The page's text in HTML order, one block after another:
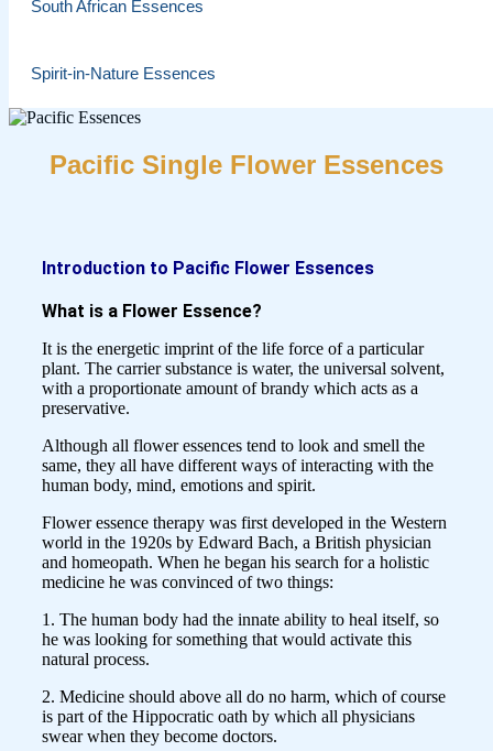
South African Essences
Spirit-in-Nature Essences
Pacific Single Flower Essences
Introduction to Pacific Flower Essences
What is a Flower Essence?
It is the energetic imprint of the life force of a particular
plant. The carrier substance is water, the universal solvent,
with a proportionate amount of brandy which acts as a
preservative.
Although all flower essences tend to look and smell the
same, they all have different ways of interacting with the
human body, mind, emotions and spirit.
Flower essence therapy was first developed in the Western
world in the 1920s by Edward Bach, a British physician
and homeopath. When he began his search for a holistic
medicine he was convinced of two things:
1. The human body had the innate ability to heal itself, so
he was looking for something that would activate this
natural process.
2. Medicine should above all do no harm, which of course
is part of the Hippocratic oath by which all physicians
swear when they become doctors.